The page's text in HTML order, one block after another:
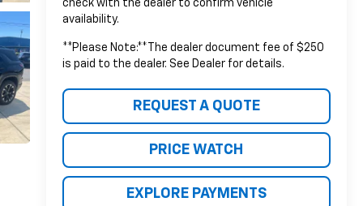
check with the dealer to confirm vehicle
availability.
**Please Note:**The dealer document fee of $250
is paid to the dealer. See Dealer for details.
REQUEST A QUOTE
PRICE WATCH
EXPLORE PAYMENTS